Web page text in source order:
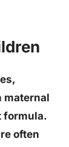
maternal
formula.
often